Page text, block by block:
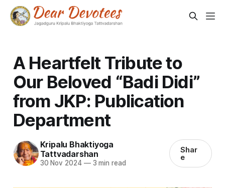
A Heartfelt Tribute to
Our Beloved “Badi Didi”
from JKP: Publication
Department
Kripalu Bhaktiyoga
Tattvadarshan
30 Nov 2024 —3 min read
Shar
e